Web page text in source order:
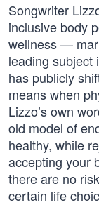
Songwriter
inclusive body
wellness —
leading subject
has publicly
means when
Lizzo’s own
old model of
healthy, while
accepting your
there are no
certain life